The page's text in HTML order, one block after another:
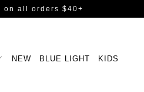
on all orders $40+
NEW BLUE LIGHT KIDS